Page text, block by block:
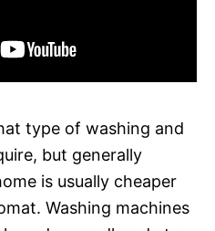
type of washing and
but generally
is usually cheaper
Washing machines